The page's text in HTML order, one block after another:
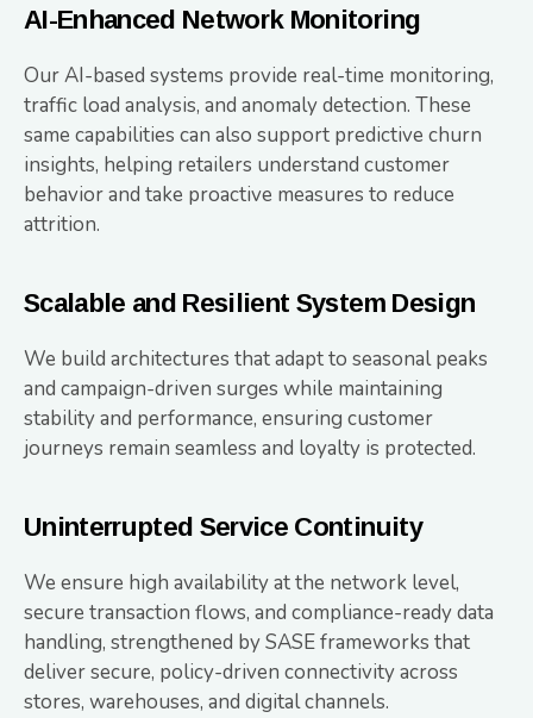
AI-Enhanced Network Monitoring
Our AI-based systems provide real-time monitoring,
traffic load analysis, and anomaly detection. These
same capabilities can also support predictive churn
insights, helping retailers understand customer
behavior and take proactive measures to reduce
attrition.
Scalable and Resilient System Design
We build architectures that adapt to seasonal peaks
and campaign-driven surges while maintaining
stability and performance, ensuring customer
journeys remain seamless and loyalty is protected.
Uninterrupted Service Continuity
We ensure high availability at the network level,
secure transaction flows, and compliance-ready data
handling, strengthened by SASE frameworks that
deliver secure, policy-driven connectivity across
stores, warehouses, and digital channels.